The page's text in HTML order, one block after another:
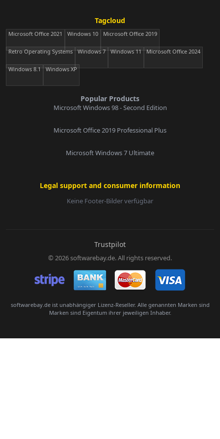
Tagcloud
Microsoft Office 2021 Windows 10 Microsoft Office 2019
Retro Operating Systems Windows 7 Windows 11 Microsoft Office 2024
Windows 8.1 Windows XP
Popular Products
Microsoft Windows 98 - Second Edition
Microsoft Office 2019 Professional Plus
Microsoft Windows 7 Ultimate
Legal support and consumer information
Keine Footer-Bilder verfügbar
Trustpilot
© 2026 softwarebay.de. All rights reserved.
softwarebay.de ist unabhängiger Lizenz-Reseller. Alle genannten Marken sind
Marken sind Eigentum ihrer jeweiligen Inhaber.